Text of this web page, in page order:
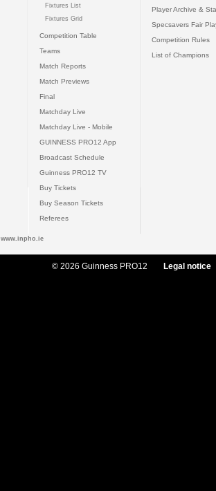
Fixtures List
Fixtures Grid
Competition Table
Teams
Match Reports
Match Previews
Final
Matchday Live
Matchday Live - Mobile
GUINNESS PRO12 App
Broadcast Schedule
Guinness PRO12 TV
Buy Tickets
Buy Season Tickets
Referees
Player Archive &
Specsavers Fair
Competition Rules
List of Champions
www.inpho.ie
© 2026 Guinness PRO12 Legal notice